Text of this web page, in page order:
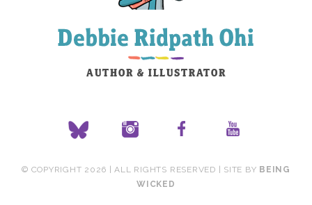
© COPYRIGHT 2026 | ALL RIGHTS RESERVED | SITE BY BEING
WICKED